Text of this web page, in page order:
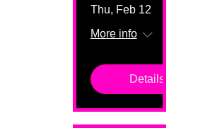
Thu, Feb 12
More info
Details